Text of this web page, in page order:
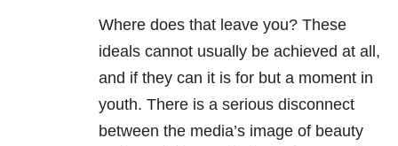
Where does that leave you? These
ideals cannot usually be achieved at all,
and if they can it is for but a moment in
youth. There is a serious disconnect
between the media’s image of beauty